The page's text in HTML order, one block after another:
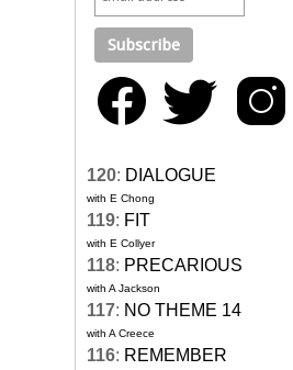
120: DIALOGUE
with E Chong
119: FIT
with E Collyer
118: PRECARIOUS
with A Jackson
117: NO THEME 14
with A Creece
116: REMEMBER